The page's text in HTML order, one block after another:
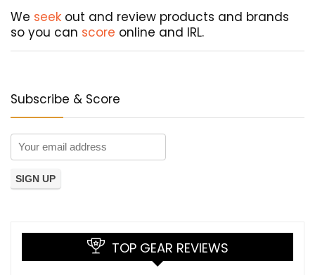
We seek out and review products and brands
so you can score online and IRL.
Subscribe & Score
TOP GEAR REVIEWS